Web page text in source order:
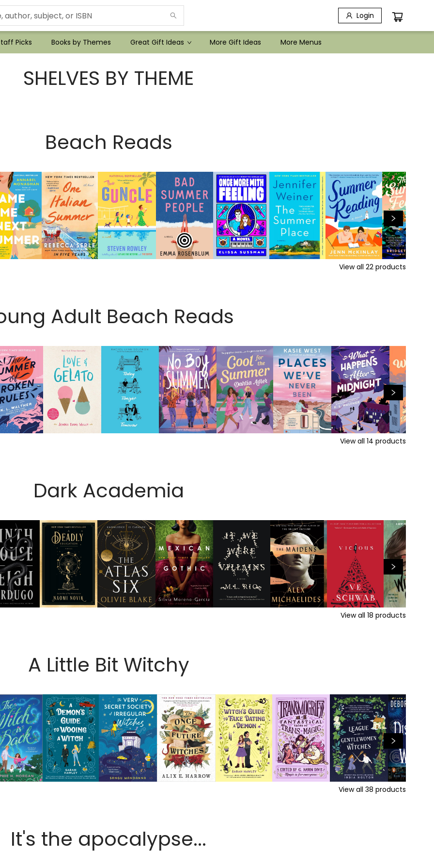
Login
Picks Books by Themes Great Gift Ideas More Gift Ideas More Menus
SHELVES BY THEME
Beach Reads
View all 22 products
Adult Beach Reads
View all 14 products
Dark Academia
View all 18 products
A Little Bit Witchy
View all 38 products
It's the apocalypse...